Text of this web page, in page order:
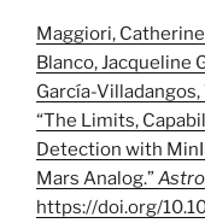
Maggiori,
Blanco, Jacqueline
García-
“The Limits,
Detection with
Mars Analog.”
https://doi.org/